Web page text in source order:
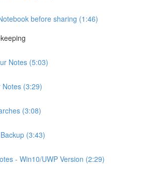
before sharing (1:46)
Notes (5:03)
(3:29)
(3:08)
(3:43)
- Win10/UWP Version (2:29)